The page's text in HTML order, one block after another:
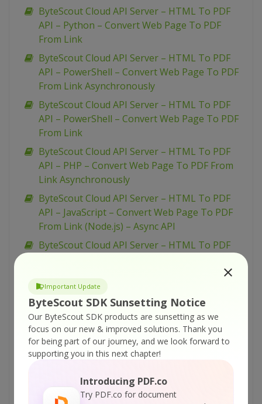
Important Update
ByteScout SDK Sunsetting Notice
Our ByteScout SDK products are sunsetting as we
focus on our new & improved solutions. Thank you
for being part of our journey, and we look forward to
supporting you in this next chapter!
Introducing PDF.co
Try PDF.co for document
ByteScout Cloud API Server – HTML To PDF
API – Python – Convert Web Page To PDF
From Link
ByteScout Cloud API Server – HTML To PDF
API – PowerShell – Convert Web Page To PDF
From Link Asynchronously
ByteScout Cloud API Server – HTML To PDF
API – PowerShell – Convert Web Page To PDF
From Link
ByteScout Cloud API Server – HTML To PDF
API – PHP – Convert Web Page To PDF From
Link Asynchronously
ByteScout Cloud API Server – HTML To PDF
API – JavaScript – Convert Web Page To PDF
From Link (Node.js) – Async API
ByteScout Cloud API Server – HTML To PDF
ByteScout Cloud API Server – HTML To PDF
API – cURL – Convert Web Page To PDF From
Link
ByteScout Cloud API Server – HTML To PDF
API – C# – Convert Web Page To PDF From
ByteScout Cloud API Server – PDF Classifier –
PowerShell – Classify Uploaded PDF From URL